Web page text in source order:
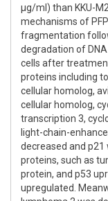
μg/ml) than KKU-
mechanisms of
fragmentation
degradation of DNA
cells after
proteins including
cellular homolog,
cellular homolog,
transcription 3,
light-chain-
decreased and
proteins, such as
protein, and p53
upregulated.